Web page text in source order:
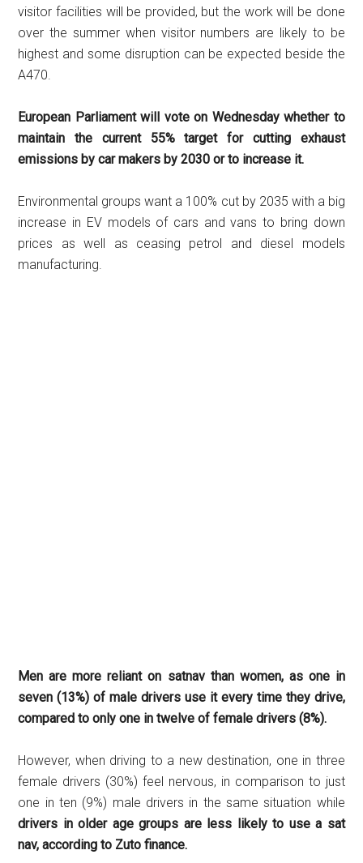
visitor facilities will be provided, but the work will be done
over the summer when visitor numbers are likely to be
highest and some disruption can be expected beside the
A470.
European Parliament will vote on Wednesday whether to
maintain the current 55% target for cutting exhaust
emissions by car makers by 2030 or to increase it.
Environmental groups want a 100% cut by 2035 with a big
increase in EV models of cars and vans to bring down
prices as well as ceasing petrol and diesel models
manufacturing.
Men are more reliant on satnav than women, as one in
seven (13%) of male drivers use it every time they drive,
compared to only one in twelve of female drivers (8%).
However, when driving to a new destination, one in three
female drivers (30%) feel nervous, in comparison to just
one in ten (9%) male drivers in the same situation while
drivers in older age groups are less likely to use a sat
nav, according to Zuto finance.